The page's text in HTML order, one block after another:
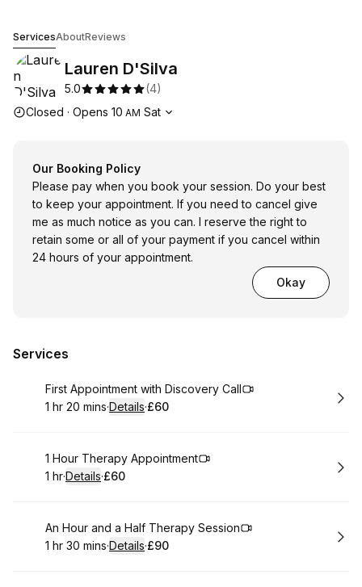
ServicesAboutReviews
Lauren D'Silva
5.0 (4)
Opening hours
Closed · Opens 10 AM Sat
Our Booking Policy
Please pay when you book your session. Do your best
to keep your appointment. If you need to cancel give
me as much notice as you can. I reserve the right to
retain some or all of your payment if you cancel within
24 hours of your appointment.
Okay
Services
Book
First Appointment with Discovery Call
. Duration:
1 hr 20 mins·Details·
.Price
£60
Book
1 Hour Therapy Appointment
. Duration:
1 hr·Details·
.Price
£60
Book
An Hour and a Half Therapy Session
. Duration:
1 hr 30 mins·Details·
.Price
£90